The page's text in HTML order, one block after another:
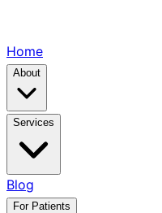
Home
About
Services
Blog
For Patients